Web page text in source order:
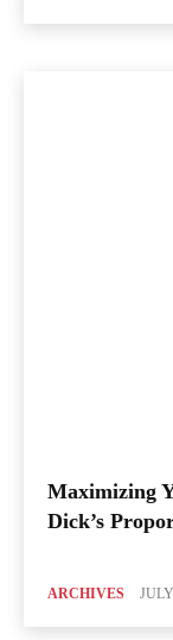
Maximizing
Dick’s
ARCHIVES